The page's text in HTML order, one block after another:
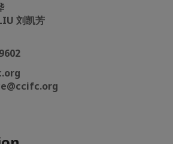
王艺桦
刘凯芳
2916 5525